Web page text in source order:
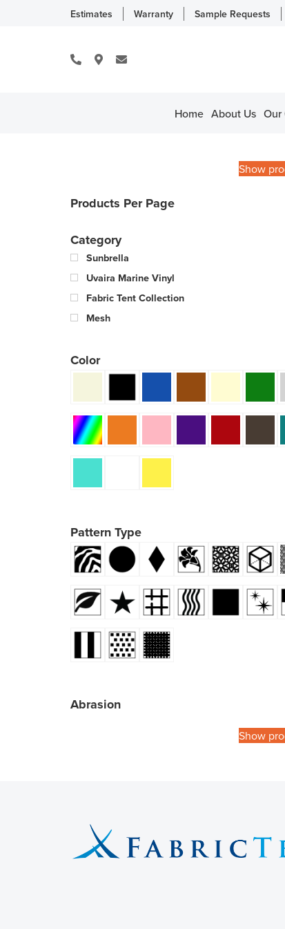
Estimates Warranty Sample Requests
Home About Us Our
Show
Products Per Page
Category
Sunbrella
Uvaira Marine Vinyl
Fabric Tent Collection
Mesh
Color
Pattern Type
Abrasion
Show